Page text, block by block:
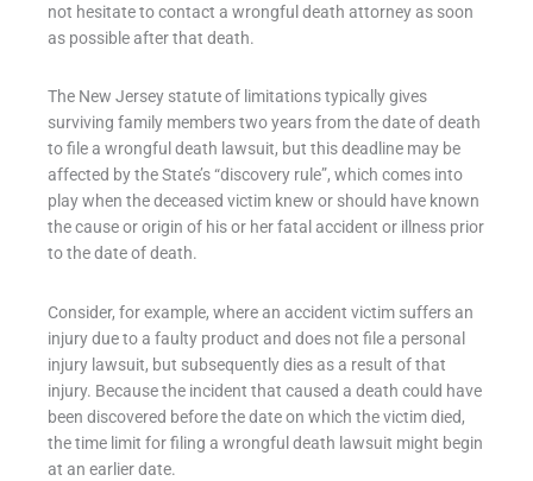
not hesitate to contact a wrongful death attorney as soon
as possible after that death.
The New Jersey statute of limitations typically gives
surviving family members two years from the date of death
to file a wrongful death lawsuit, but this deadline may be
affected by the State’s “discovery rule”, which comes into
play when the deceased victim knew or should have known
the cause or origin of his or her fatal accident or illness prior
to the date of death.
Consider, for example, where an accident victim suffers an
injury due to a faulty product and does not file a personal
injury lawsuit, but subsequently dies as a result of that
injury. Because the incident that caused a death could have
been discovered before the date on which the victim died,
the time limit for filing a wrongful death lawsuit might begin
at an earlier date.